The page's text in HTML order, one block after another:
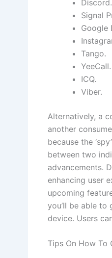
Discord.
Signal
Google
Tango.
YeeCall.
ICQ.
Viber.
Alternatively, a
another
because the
between two
advancements.
enhancing user
upcoming
you’ll be able
device. Users
Tips On How To